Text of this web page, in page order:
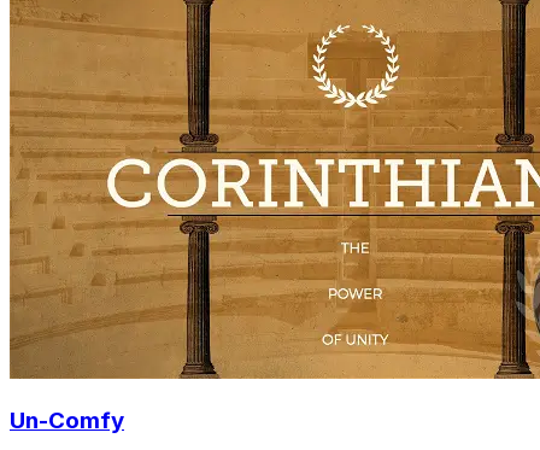
Un-Comfy